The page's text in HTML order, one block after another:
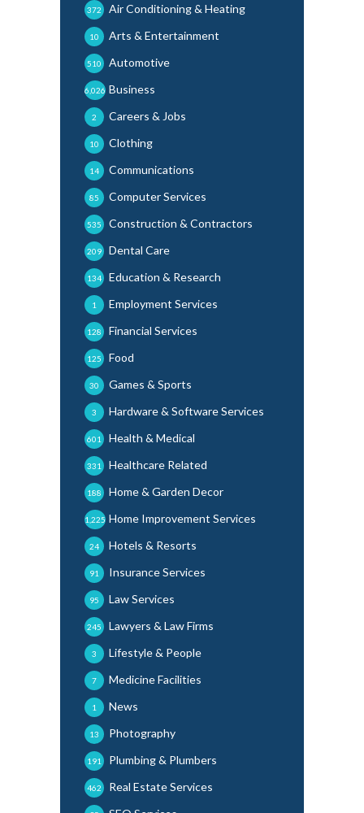
Air Conditioning & Heating
372
Arts & Entertainment
10
Automotive
510
Business
6,026
Careers & Jobs
2
Clothing
10
Communications
14
Computer Services
85
Construction & Contractors
535
Dental Care
209
Education & Research
134
Employment Services
1
Financial Services
128
Food
125
Games & Sports
30
Hardware & Software Services
3
Health & Medical
601
Healthcare Related
331
Home & Garden Decor
188
Home Improvement Services
1,225
Hotels & Resorts
24
Insurance Services
91
Law Services
95
Lawyers & Law Firms
245
Lifestyle & People
3
Medicine Facilities
7
News
1
Photography
13
Plumbing & Plumbers
191
Real Estate Services
462